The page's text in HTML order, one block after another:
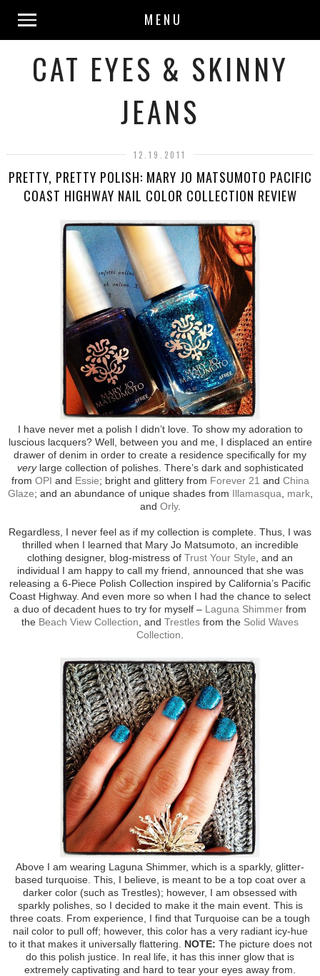
MENU
CAT EYES & SKINNY
JEANS
12.19.2011
PRETTY, PRETTY POLISH: MARY JO MATSUMOTO PACIFIC
COAST HIGHWAY NAIL COLOR COLLECTION REVIEW
I have never met a polish I didn’t love. To show my adoration to
luscious lacquers? Well, between you and me, I displaced an entire
drawer of denim in order to create a residence specifically for my
verylarge collection of polishes. There’s dark and sophisticated
from OPI and Essie; bright and glittery from Forever 21 and China
Glaze; and an abundance of unique shades from Illamasqua mark,
and Orly.
Regardless, I never feel as if my collection is complete. Thus, I was
thrilled when I learned that Mary Jo Matsumoto, an incredible
clothing designer, blog-mistress of Trust Your Style , and an
individual I am happy to call my friend, announced that she was
releasing a 6-Piece Polish Collection inspired by California’s Pacific
Coast Highway. And even more so when I had the chance to select
a duo of decadent hues to try for myself – Laguna Shimmer from
the Beach View Collection , and Trestles from the Solid Waves
Collection
Above I am wearing Laguna Shimmer, which is a sparkly, glitter-
based turquoise. This, I believe, is meant to be a top coat over a
darker color (such as Trestles); however, I am obsessed with
sparkly polishes, so I decided to make it the main event. This is
three coats. From experience, I find that Turquoise can be a tough
nail color to pull off; however, this color has a very radiant icy-hue
to it that makes it universally flattering. NOTE: The picture does not
do this polish justice. In real life, it has this inner glow that is
extremely captivating and hard to tear your eyes away from.